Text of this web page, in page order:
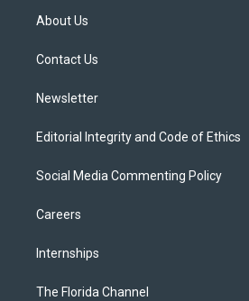
t
e
About Us
Contact Us
Newsletter
Editorial Integrity and Code of Ethics
Social Media Commenting Policy
Careers
Internships
The Florida Channel